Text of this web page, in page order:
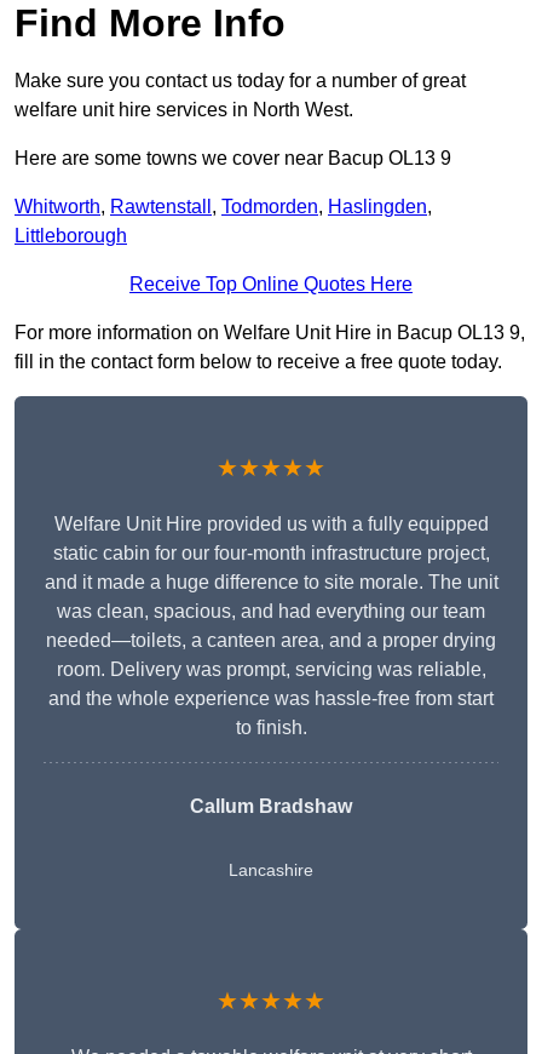
Find More Info
Make sure you contact us today for a number of great
welfare unit hire services in North West.
Here are some towns we cover near Bacup OL13 9
Whitworth, Rawtenstall , Todmorden, Haslingden,
Littleborough
Receive Top Online Quotes Here
For more information on Welfare Unit Hire in Bacup OL13 9,
fill in the contact form below to receive a free quote today.
★★★★★
Welfare Unit Hire provided us with a fully equipped
static cabin for our four-month infrastructure project,
and it made a huge difference to site morale. The unit
was clean, spacious, and had everything our team
needed—toilets, a canteen area, and a proper drying
room. Delivery was prompt, servicing was reliable,
and the whole experience was hassle-free from start
to finish.
Callum Bradshaw
Lancashire
★★★★★